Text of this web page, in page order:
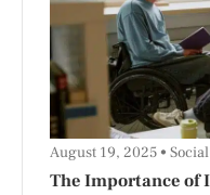
The Importance of
August 19, 2025